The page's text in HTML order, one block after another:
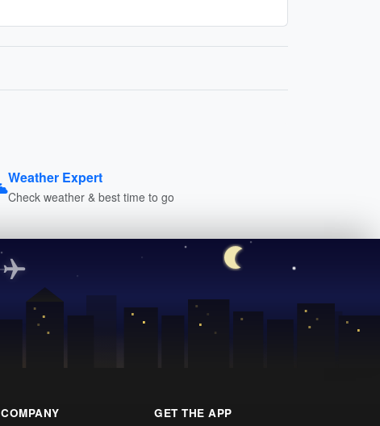
Weather Expert
Check weather & best time to go
COMPANY GET THE APP